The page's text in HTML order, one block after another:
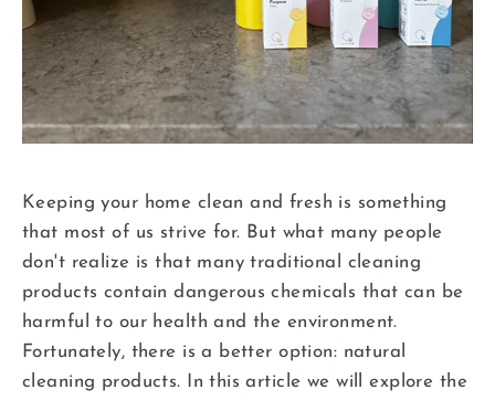
Keeping your home clean and fresh is something
that most of us strive for. But what many people
don't realize is that many traditional cleaning
products contain dangerous chemicals that can be
harmful to our health and the environment.
Fortunately, there is a better option: natural
cleaning products. In this article we will explore the